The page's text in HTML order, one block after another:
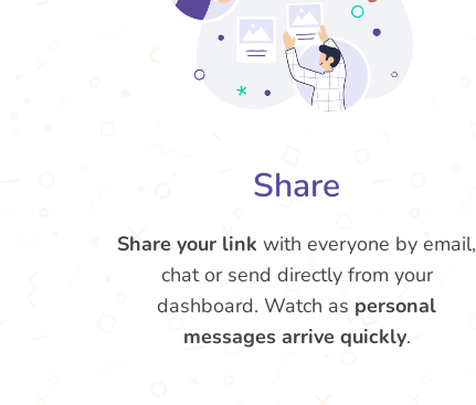
Share
Share your link with everyone by email,
chat or send directly from your
dashboard. Watch as personal
messages arrive quickly.